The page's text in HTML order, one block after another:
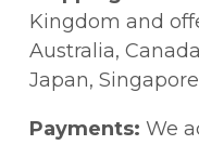
Kingdom and
Australia,
Japan,
Payments: We